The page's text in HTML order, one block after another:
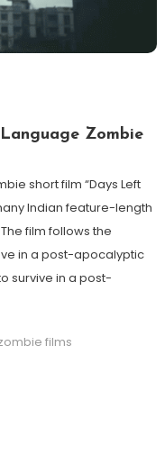
Zombie
short film “Days Left
Indian feature-length
film follows the
in a post-apocalyptic
survive in a post-
films